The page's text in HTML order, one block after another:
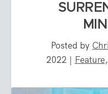
Posted by
2022 | Feature,